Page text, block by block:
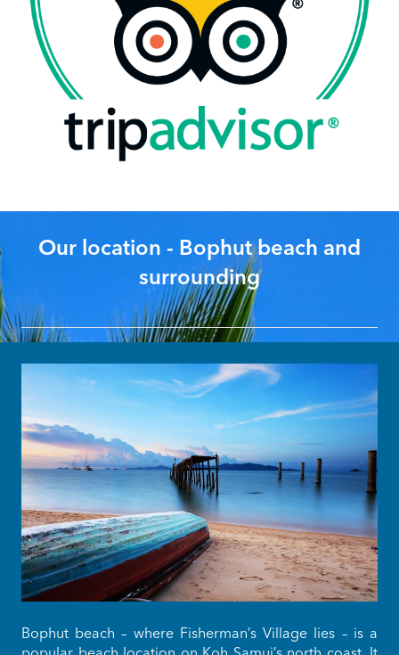
Our location - Bophut beach and
surrounding
Bophut beach – where Fisherman’s Village lies – is a